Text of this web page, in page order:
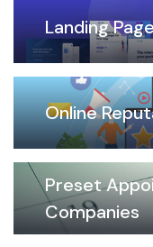
Landing
Online
Preset
Companies